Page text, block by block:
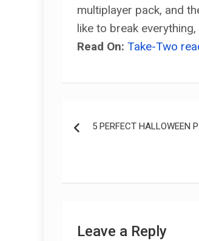
multiplayer pack, and
like to break
Read On: Take-Two
navigation
5 PERFECT HALLOWEEN
Leave a Reply